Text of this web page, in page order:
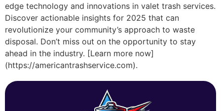
edge technology and innovations in valet trash services.
Discover actionable insights for 2025 that can
revolutionize your community’s approach to waste
disposal. Don’t miss out on the opportunity to stay
ahead in the industry. [Learn more now]
(https://americantrashservice.com).